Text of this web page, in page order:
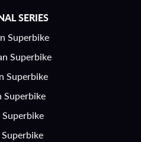
SERIES
Superbike
Superbike
Superbike
Superbike